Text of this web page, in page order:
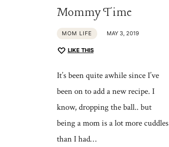
Mommy Time
MOM LIFE MAY 3, 2019
LIKE THIS
It’s been quite awhile since I’ve
been on to add a new recipe. I
know, dropping the ball.. but
being a mom is a lot more cuddles
than I had…